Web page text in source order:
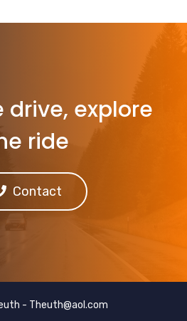
drive, explore
ride
Contact
- Theuth@aol.com